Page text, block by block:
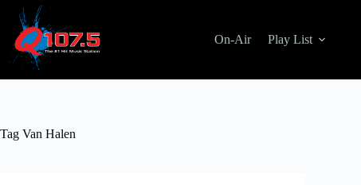
content
On-Air Play List
Tag Van Halen